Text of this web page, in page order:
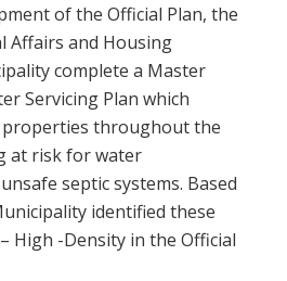
of the Official Plan, the
Affairs and Housing
complete a Master
Servicing Plan which
throughout the
at risk for water
septic systems. Based
identified these
High -Density in the Official